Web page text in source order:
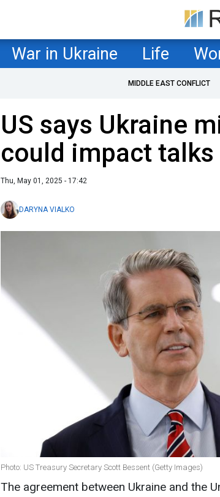
War in Ukraine Life
MIDDLE EAST CONFLICT
US says Ukraine
could impact talks
Thu, May 01, 2025 - 17:42
DARYNA VIALKO
Photo: US Treasury Secretary Scott Bessent (Getty Images)
The agreement between Ukraine and the